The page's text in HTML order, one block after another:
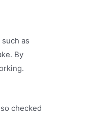
as
By
checked